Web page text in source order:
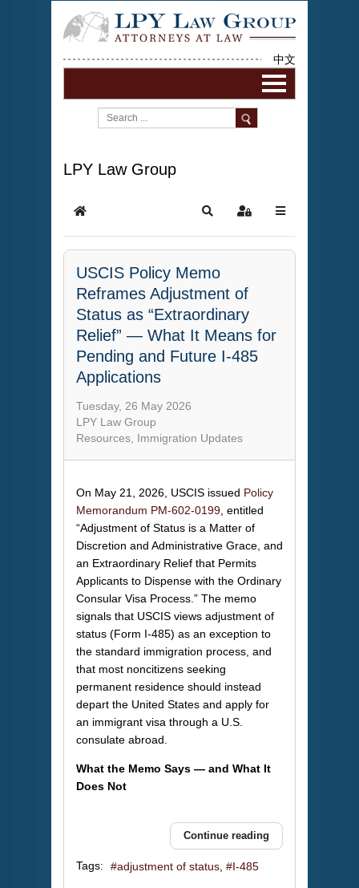
中文
LPY Law Group
USCIS Policy Memo
Reframes Adjustment of
Status as “Extraordinary
Relief” — What It Means for
Pending and Future I-485
Applications
Tuesday, 26 May 2026
LPY Law Group
Resources Immigration Updates
On May 21, 2026, USCIS issued Policy
Memorandum PM-602-0199 , entitled
“Adjustment of Status is a Matter of
Discretion and Administrative Grace, and
an Extraordinary Relief that Permits
Applicants to Dispense with the Ordinary
Consular Visa Process.” The memo
signals that USCIS views adjustment of
status (Form I-485) as an exception to
the standard immigration process, and
that most noncitizens seeking
permanent residence should instead
depart the United States and apply for
an immigrant visa through a U.S.
consulate abroad.
What the Memo Says — and What It
Does Not
Continue reading
Tags: adjustment of status I-485